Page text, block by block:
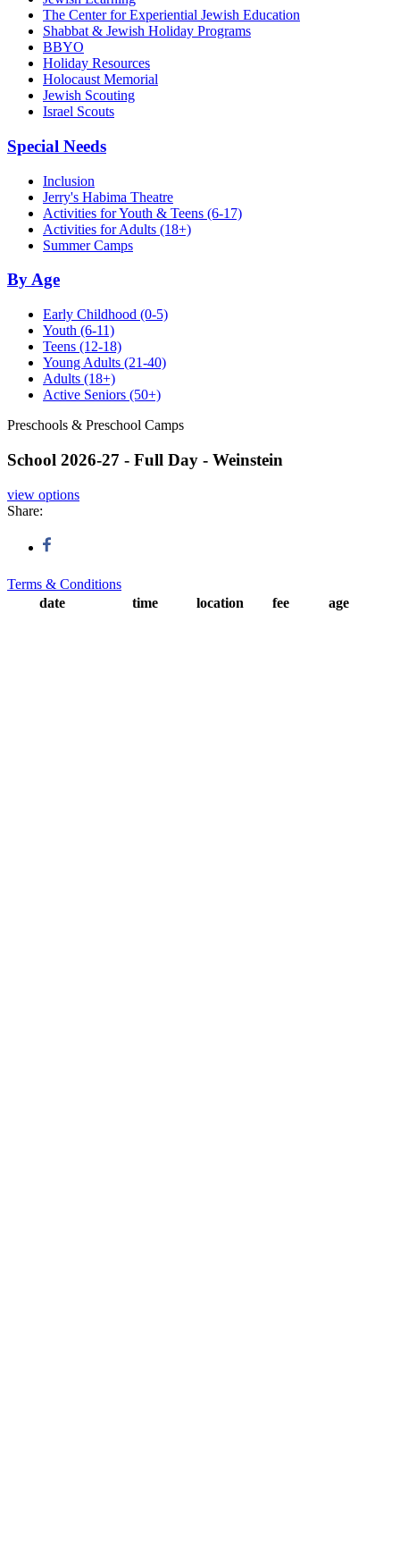
The Center for Experiential Jewish Education
Shabbat & Jewish Holiday Programs
BBYO
Holiday Resources
Holocaust Memorial
Jewish Scouting
Israel Scouts
Special Needs
Inclusion
Jerry's Habima Theatre
Activities for Youth & Teens (6-17)
Activities for Adults (18+)
Summer Camps
By Age
Early Childhood (0-5)
Youth (6-11)
Teens (12-18)
Young Adults (21-40)
Adults (18+)
Active Seniors (50+)
Preschools & Preschool Camps
School 2026-27 - Full Day - Weinstein
view options
Share:
Terms & Conditions
date
time location fee age